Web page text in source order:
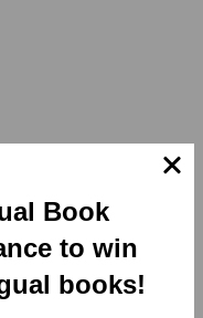
Book
to win
books!